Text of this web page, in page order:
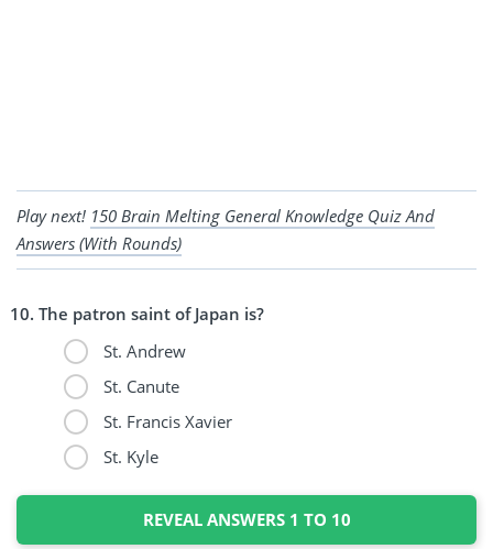
Play next! 150 Brain Melting General Knowledge Quiz And
Answers (With Rounds)
The patron saint of Japan is?
St. Andrew
St. Canute
St. Francis Xavier
St. Kyle
REVEAL ANSWERS 1 TO 10